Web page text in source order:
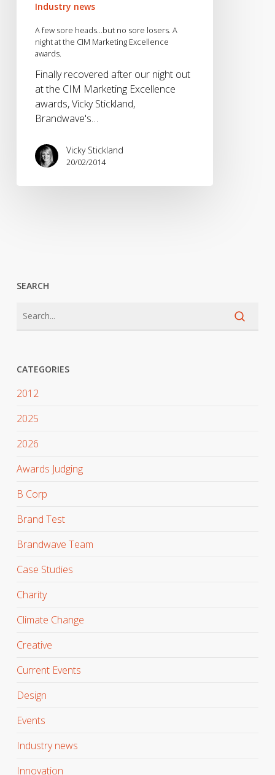
losers.
night
Marketing
Excellence
Industry news
A few sore heads…but no sore losers. A
night at the CIM Marketing Excellence
awards.
Finally recovered after our night out
at the CIM Marketing Excellence
awards, Vicky Stickland,
Brandwave's…
Vicky Stickland
20/02/2014
SEARCH
CATEGORIES
2012
2025
2026
Awards Judging
B Corp
Brand Test
Brandwave Team
Case Studies
Charity
Climate Change
Creative
Current Events
Design
Events
Industry news
Innovation